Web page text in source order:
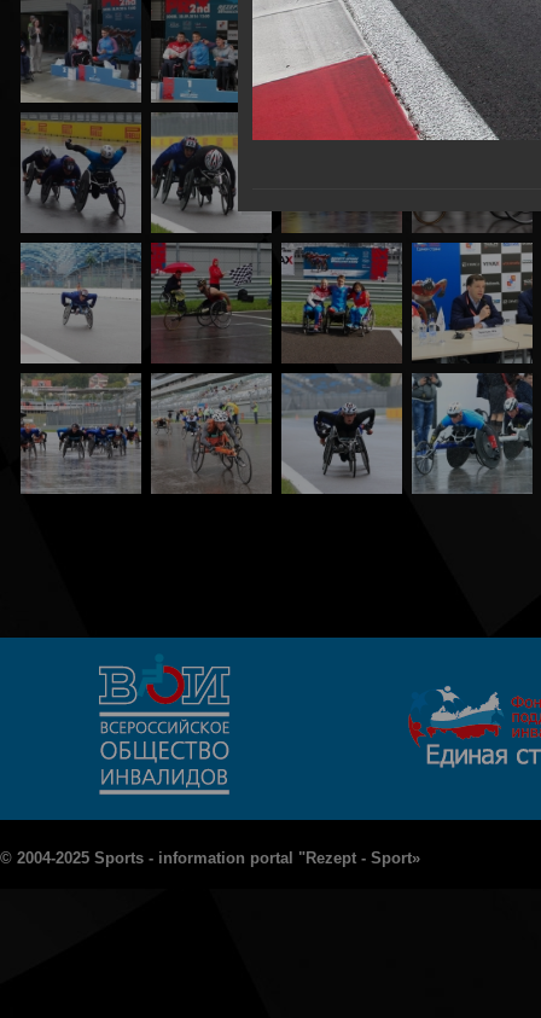
© 2004-2025 Sports - information portal "Rezept - Sport»